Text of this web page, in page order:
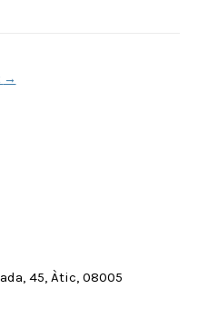
→
45, Àtic, 08005